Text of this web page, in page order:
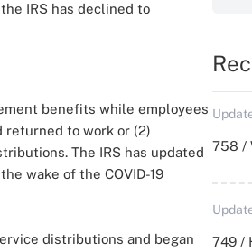
IRS has declined to
benefits while employees
to work or (2)
The IRS has updated
wake of the COVID-19
distributions and began
758 /
749 /